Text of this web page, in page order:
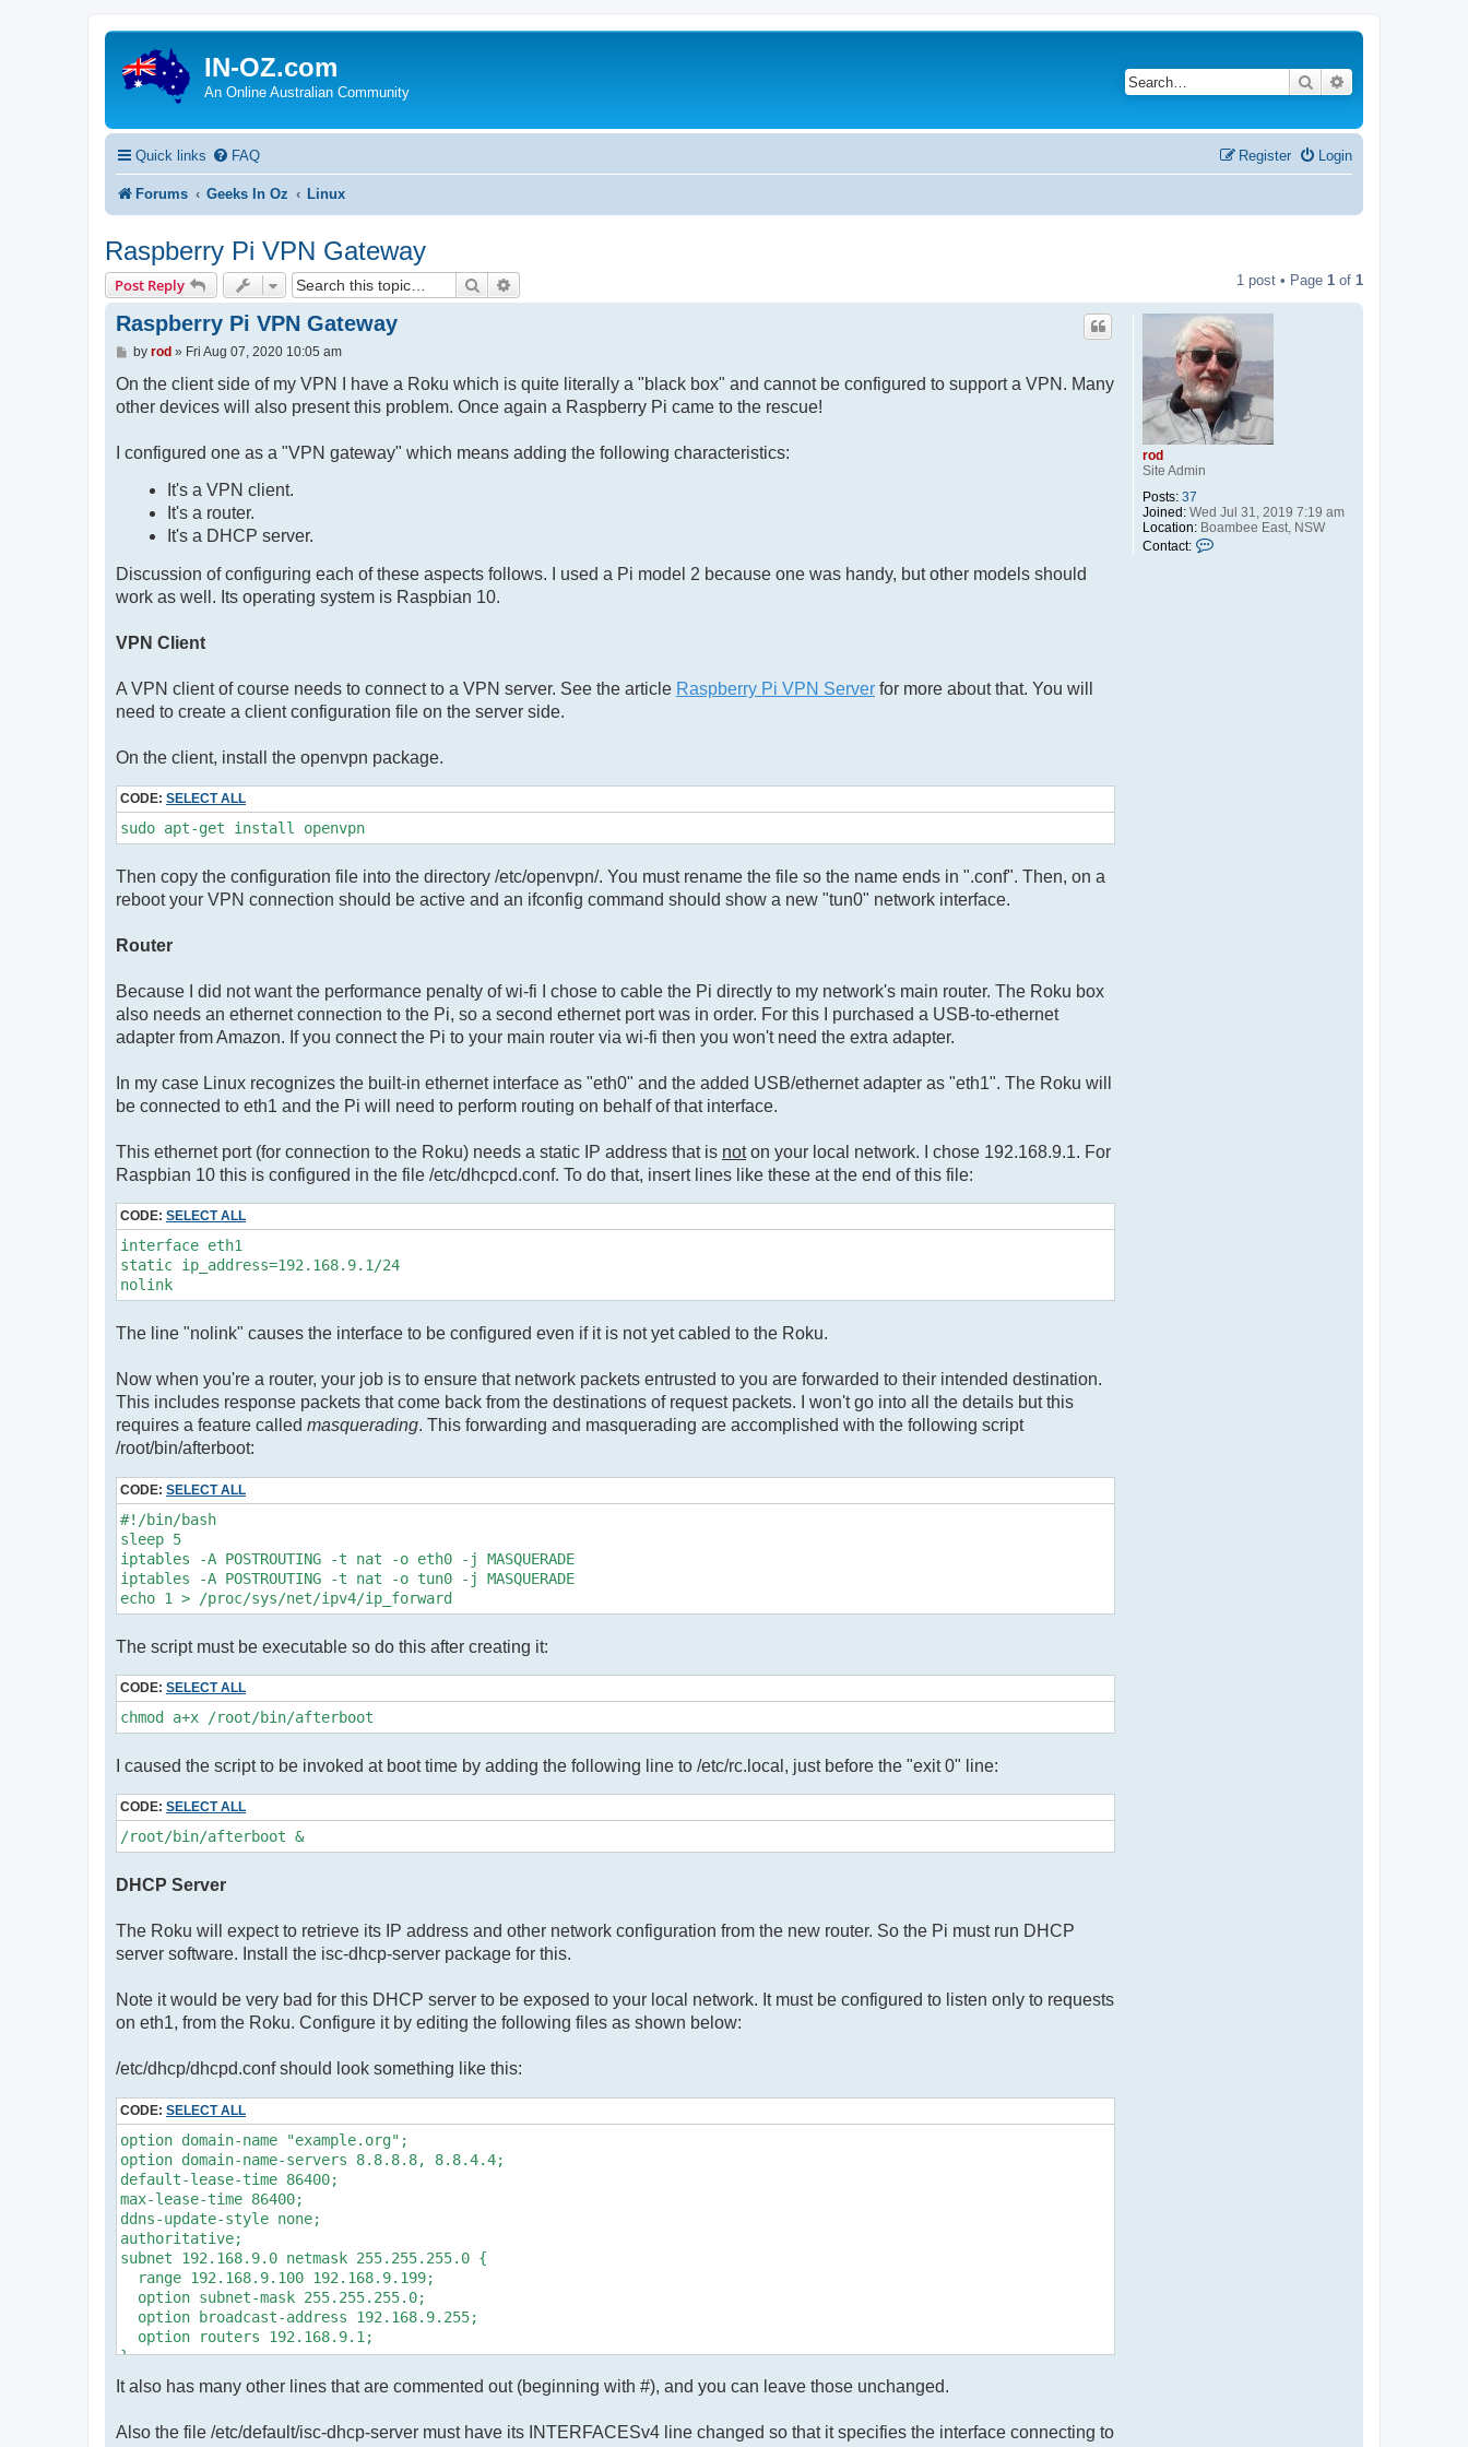
IN-OZ.com
An Online Australian Community
Search
Quick links FAQ Login
Register
Forums Geeks In Oz Linux
Raspberry Pi VPN Gateway
Post Reply Search 1 post • Page 1 of 1
rod
Site Admin
Posts: 37
Joined: Wed Jul 31, 2019 7:19 am
Location: Boambee East, NSW
Contact:
Raspberry Pi VPN Gateway
P
s
t
by rod» Fri Aug 07, 2020 10:05 am
On the client side of my VPN I have a Roku which is quite literally a "black box" and cannot be configured to support a VPN. Many
other devices will also present this problem. Once again a Raspberry Pi came to the rescue!
I configured one as a "VPN gateway" which means adding the following characteristics:
It's a VPN client.
It's a router.
It's a DHCP server.
Discussion of configuring each of these aspects follows. I used a Pi model 2 because one was handy, but other models should
work as well. Its operating system is Raspbian 10.
VPN Client
A VPN client of course needs to connect to a VPN server. See the article Raspberry Pi VPN Server for more about that. You will
need to create a client configuration file on the server side.
On the client, install the openvpn package.
CODE: SELECT ALL
sudo apt-get install openvpn
Then copy the configuration file into the directory /etc/openvpn/. You must rename the file so the name ends in ".conf". Then, on a
reboot your VPN connection should be active and an ifconfig command should show a new "tun0" network interface.
Router
Because I did not want the performance penalty of wi-fi I chose to cable the Pi directly to my network's main router. The Roku box
also needs an ethernet connection to the Pi, so a second ethernet port was in order. For this I purchased a USB-to-ethernet
adapter from Amazon. If you connect the Pi to your main router via wi-fi then you won't need the extra adapter.
In my case Linux recognizes the built-in ethernet interface as "eth0" and the added USB/ethernet adapter as "eth1". The Roku will
be connected to eth1 and the Pi will need to perform routing on behalf of that interface.
This ethernet port (for connection to the Roku) needs a static IP address that is noton your local network. I chose 192.168.9.1. For
Raspbian 10 this is configured in the file /etc/dhcpcd.conf. To do that, insert lines like these at the end of this file:
CODE: SELECT ALL
interface eth1
static ip_address=192.168.9.1/24
The line "nolink" causes the interface to be configured even if it is not yet cabled to the Roku.
Now when you're a router, your job is to ensure that network packets entrusted to you are forwarded to their intended destination.
This includes response packets that come back from the destinations of request packets. I won't go into all the details but this
requires a feature called masquerading. This forwarding and masquerading are accomplished with the following script
/root/bin/afterboot:
CODE: SELECT ALL
#!/bin/bash
sleep 5
iptables -A POSTROUTING -t nat -o eth0 -j MASQUERADE
iptables -A POSTROUTING -t nat -o tun0 -j MASQUERADE
echo 1 > /proc/sys/net/ipv4/ip_forward
The script must be executable so do this after creating it:
CODE: SELECT ALL
chmod a+x /root/bin/afterboot
I caused the script to be invoked at boot time by adding the following line to /etc/rc.local, just before the "exit 0" line:
CODE: SELECT ALL
/root/bin/afterboot &
DHCP Server
The Roku will expect to retrieve its IP address and other network configuration from the new router. So the Pi must run DHCP
server software. Install the isc-dhcp-server package for this.
Note it would be very bad for this DHCP server to be exposed to your local network. It must be configured to listen only to requests
on eth1, from the Roku. Configure it by editing the following files as shown below:
/etc/dhcp/dhcpd.conf should look something like this:
CODE: SELECT ALL
option domain-name "example.org";
option domain-name-servers 8.8.8.8, 8.8.4.4;
default-lease-time 86400;
max-lease-time 86400;
ddns-update-style none;
authoritative;
subnet 192.168.9.0 netmask 255.255.255.0 {
  range 192.168.9.100 192.168.9.199;
  option subnet-mask 255.255.255.0;
  option broadcast-address 192.168.9.255;
  option routers 192.168.9.1;
It also has many other lines that are commented out (beginning with #), and you can leave those unchanged.
Also the file /etc/default/isc-dhcp-server must have its INTERFACESv4 line changed so that it specifies the interface connecting to